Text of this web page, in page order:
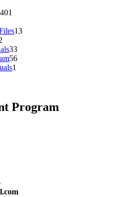
401
1313
products
3333
products
5656
1
Program